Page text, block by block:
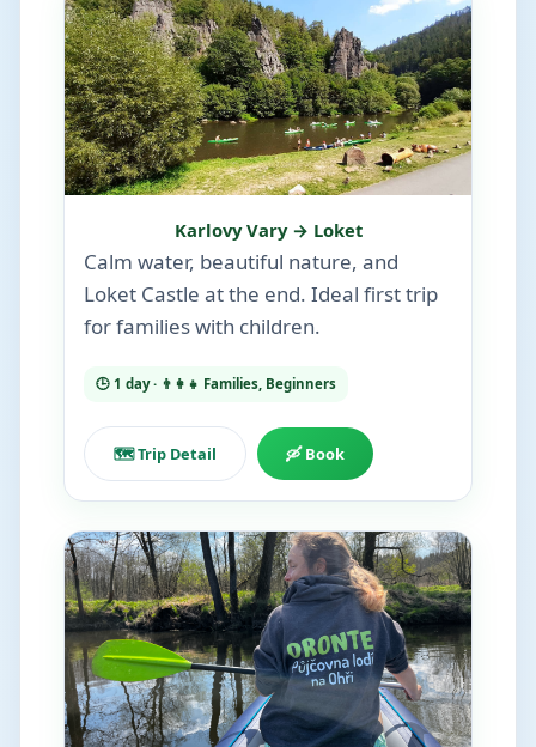
Karlovy Vary → Loket
Calm water, beautiful nature, and
Loket Castle at the end. Ideal first trip
for families with children.
🕒 1 day · 👨‍👩‍👧 Families, Beginners
🗺️ Trip Detail 🛶 Book